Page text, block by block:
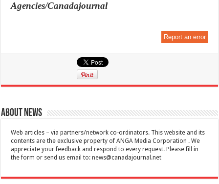
Agencies/Canadajournal
Report an error
About News
Web articles – via partners/network co-ordinators. This website and its
contents are the exclusive property of ANGA Media Corporation . We
appreciate your feedback and respond to every request. Please fill in
the form or send us email to:news@canadajournal.net